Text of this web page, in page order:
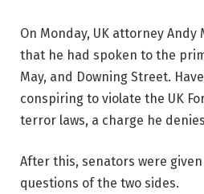
On Monday, UK attorney Andy
that he had spoken to the
May, and Downing Street.
conspiring to violate the UK
terror laws, a charge he
After this, senators were
questions of the two sides.